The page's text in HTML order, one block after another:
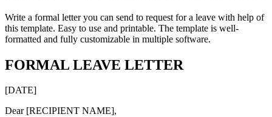
Write a formal letter you can send to request for a leave with help of
this template. Easy to use and printable. The template is well-
formatted and fully customizable in multiple software.
FORMAL LEAVE LETTER
[DATE]
Dear [RECIPIENT NAME],